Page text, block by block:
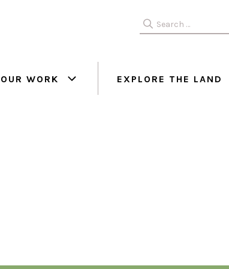
Search
for:
OUR WORK EXPLORE THE LAND